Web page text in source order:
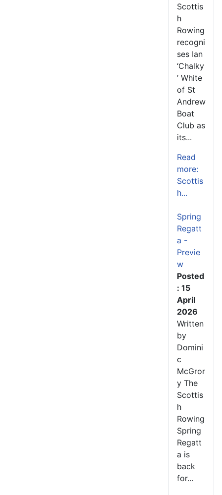
Scottis
h
Rowing
recogni
ses Ian
‘Chalky
’ White
of St
Andrew
Boat
Club as
its...
Read
more:
Scottis
h...
Spring
Regatt
a -
Previe
w
Posted
: 15
April
2026
Written
by
Domini
c
McGror
y The
Scottis
h
Rowing
Spring
Regatt
a is
back
for...